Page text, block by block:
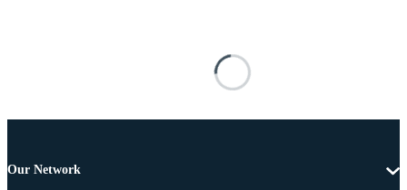
Our Network